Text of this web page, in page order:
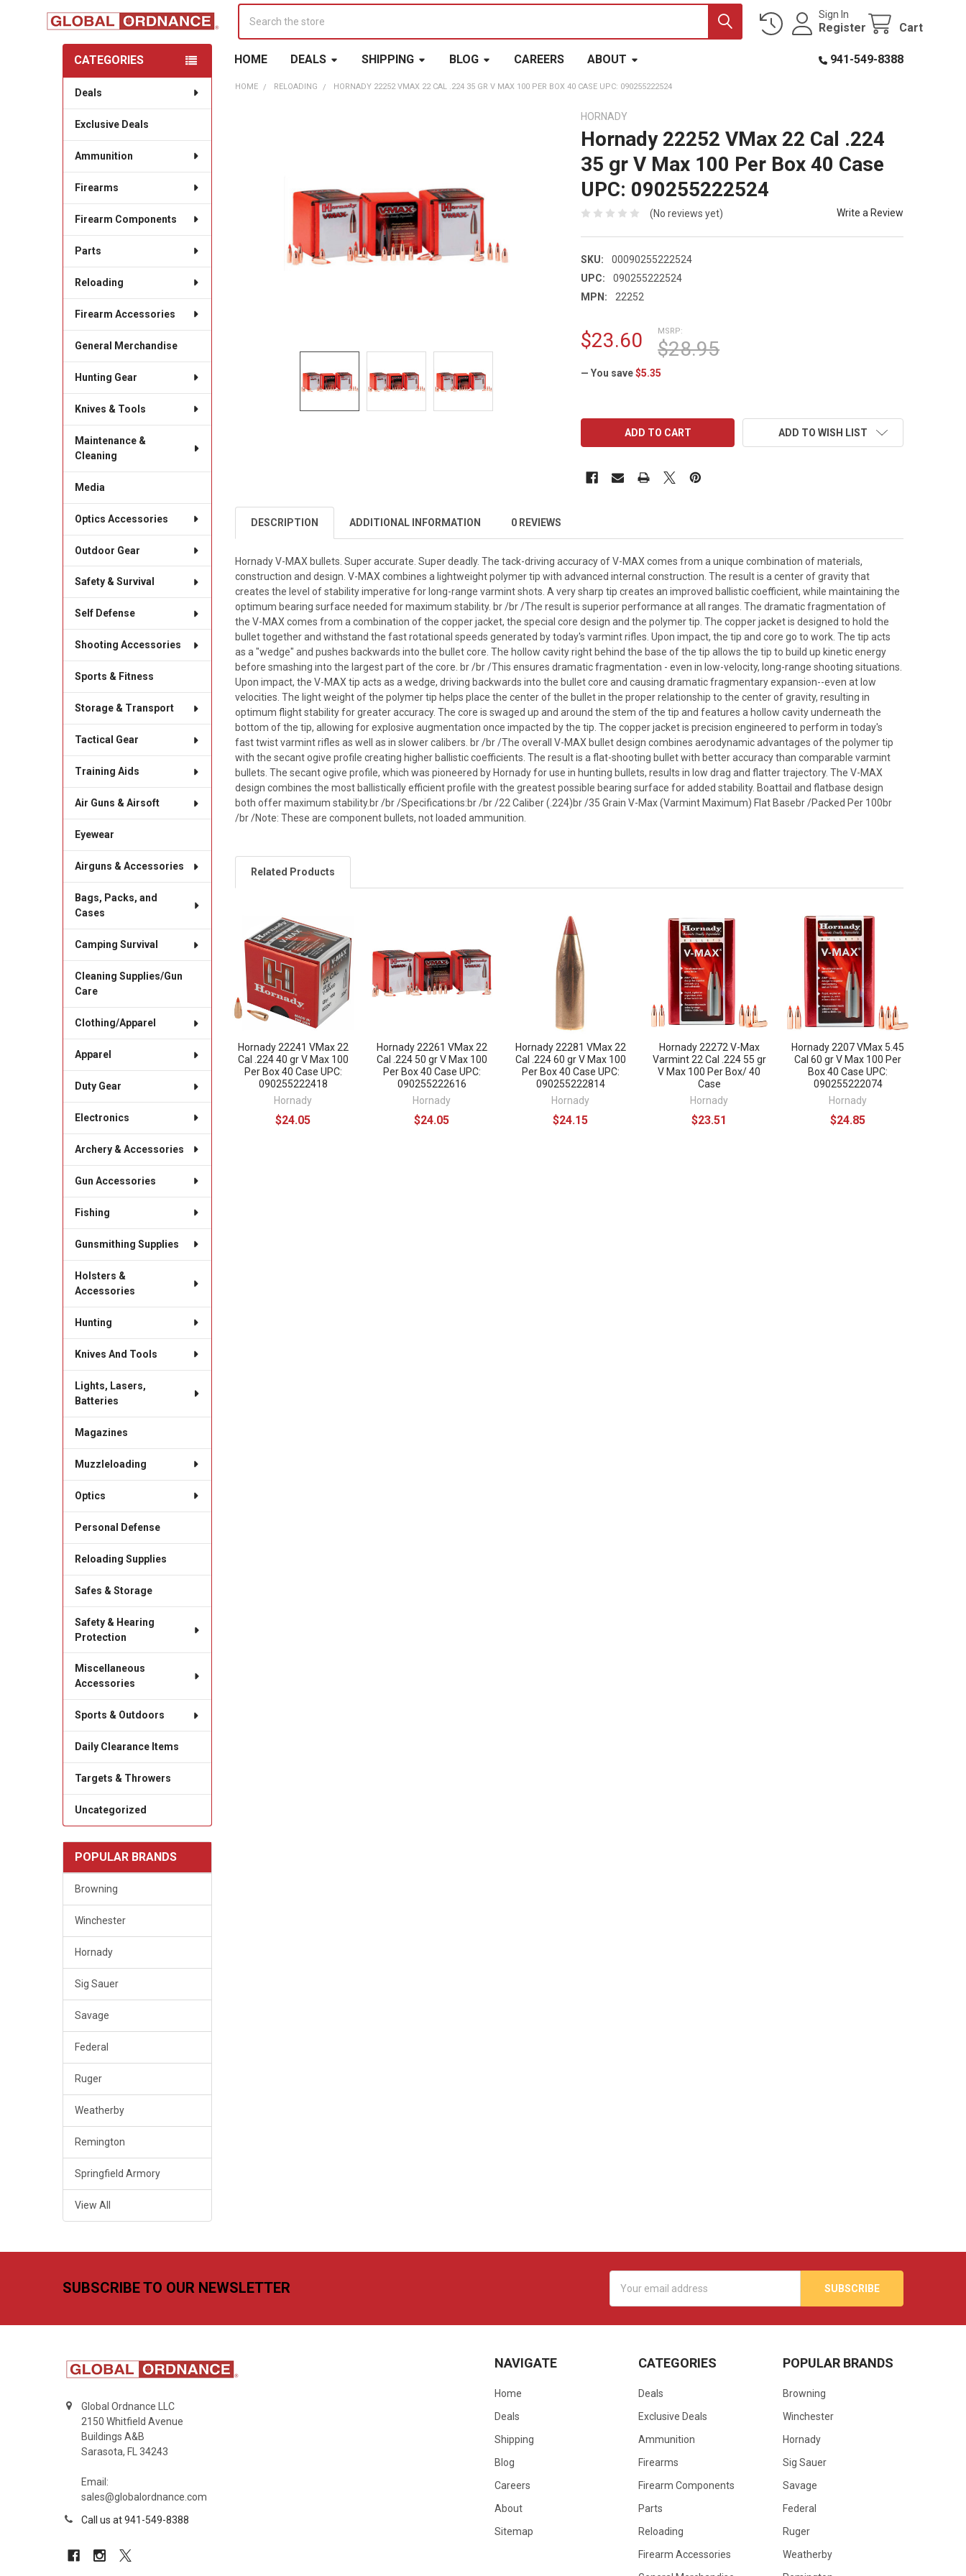
Sign In
Register Cart
HOME DEALS SHIPPING BLOG CAREERS ABOUT 941-549-8388
Sidebar
CATEGORIES
Deals
Exclusive Deals
Ammunition
Firearms
Firearm Components
Parts
Reloading
Firearm Accessories
General Merchandise
Hunting Gear
Knives & Tools
Maintenance &
Cleaning
Media
Optics Accessories
Outdoor Gear
Safety & Survival
Self Defense
Shooting Accessories
Sports & Fitness
Storage & Transport
Tactical Gear
Training Aids
Air Guns & Airsoft
Eyewear
Airguns & Accessories
Bags, Packs, and
Cases
Camping Survival
Cleaning Supplies/Gun
Care
Clothing/Apparel
Apparel
Duty Gear
Electronics
Archery & Accessories
Gun Accessories
Fishing
Gunsmithing Supplies
Holsters &
Accessories
Hunting
Knives And Tools
Lights, Lasers,
Batteries
Magazines
Muzzleloading
Optics
Personal Defense
Reloading Supplies
Safes & Storage
Safety & Hearing
Protection
Miscellaneous
Accessories
Sports & Outdoors
Daily Clearance Items
Targets & Throwers
Uncategorized
POPULAR BRANDS
Browning
Winchester
Hornady
Sig Sauer
Savage
Federal
Ruger
Weatherby
Remington
Springfield Armory
View All
HOME RELOADING HORNADY 22252 VMAX 22 CAL .224 35 GR V MAX 100 PER BOX 40 CASE UPC: 090255222524
HORNADY
Hornady 22252 VMax 22 Cal .224
35 gr V Max 100 Per Box 40 Case
UPC: 090255222524
(No reviews yet) Write a Review
SKU:
00090255222524
UPC:
090255222524
MPN:
22252
MSRP:
$28.95
$23.60
— You save $5.35
ADD TO WISH LIST
DESCRIPTION ADDITIONAL INFORMATION 0 REVIEWS
Hornady V-MAX bullets. Super accurate. Super deadly. The tack-driving accuracy of V-MAX comes from a unique combination of materials,
construction and design. V-MAX combines a lightweight polymer tip with advanced internal construction. The result is a center of gravity that
creates the level of stability imperative for long-range varmint shots. A very sharp tip creates an improved ballistic coefficient, while maintaining the
optimum bearing surface needed for maximum stability. br /br /The result is superior performance at all ranges. The dramatic fragmentation of
the V-MAX comes from a combination of the copper jacket, the special core design and the polymer tip. The copper jacket is designed to hold the
bullet together and withstand the fast rotational speeds generated by today's varmint rifles. Upon impact, the tip and core go to work. The tip acts
as a "wedge" and pushes backwards into the bullet core. The hollow cavity right behind the base of the tip allows the tip to build up kinetic energy
before smashing into the largest part of the core. br /br /This ensures dramatic fragmentation - even in low-velocity, long-range shooting situations.
Upon impact, the V-MAX tip acts as a wedge, driving backwards into the bullet core and causing dramatic fragmentary expansion--even at low
velocities. The light weight of the polymer tip helps place the center of the bullet in the proper relationship to the center of gravity, resulting in
optimum flight stability for greater accuracy. The core is swaged up and around the stem of the tip and features a hollow cavity underneath the
bottom of the tip, allowing for explosive augmentation once impacted by the tip. The copper jacket is precision engineered to perform in today's
fast twist varmint rifles as well as in slower calibers. br /br /The overall V-MAX bullet design combines aerodynamic advantages of the polymer tip
with the secant ogive profile creating higher ballistic coefficients. The result is a flat-shooting bullet with better accuracy than comparable varmint
bullets. The secant ogive profile, which was pioneered by Hornady for use in hunting bullets, results in low drag and flatter trajectory. The V-MAX
design combines the most ballistically efficient profile with the greatest possible bearing surface for added stability. Boattail and flatbase design
both offer maximum stability.br /br /Specifications:br /br /22 Caliber (.224)br /35 Grain V-Max (Varmint Maximum) Flat Basebr /Packed Per 100br
/br /Note: These are component bullets, not loaded ammunition.
Related Products
Related
Products
Hornady 22241 VMax 22
Cal .224 40 gr V Max 100
Per Box 40 Case UPC:
090255222418
Hornady
$24.05
Hornady 22261 VMax 22
Cal .224 50 gr V Max 100
Per Box 40 Case UPC:
090255222616
Hornady
$24.05
Hornady 22281 VMax 22
Cal .224 60 gr V Max 100
Per Box 40 Case UPC:
090255222814
Hornady
$24.15
Hornady 22272 V-Max
Varmint 22 Cal .224 55 gr
V Max 100 Per Box/ 40
Case
Hornady
$23.51
Hornady 2207 VMax 5.45
Cal 60 gr V Max 100 Per
Box 40 Case UPC:
090255222074
Hornady
$24.85
SUBSCRIBE TO OUR NEWSLETTER
Address
Global Ordnance LLC
2150 Whitfield Avenue
Buildings A&B
Sarasota, FL 34243
Email:
sales@globalordnance.com
Call us at 941-549-8388
NAVIGATE
Home
Deals
Shipping
Blog
Careers
About
Sitemap
CATEGORIES
Deals
Exclusive Deals
Ammunition
Firearms
Firearm Components
Parts
Reloading
Firearm Accessories
POPULAR BRANDS
Browning
Winchester
Hornady
Sig Sauer
Savage
Federal
Ruger
Weatherby